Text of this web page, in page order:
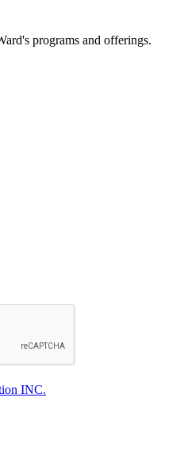
programs and offerings.
INC.